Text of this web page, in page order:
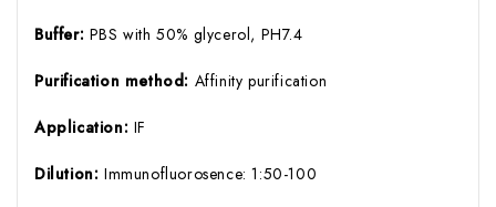
Buffer: PBS with 50% glycerol, PH7.4
Purification method: Affinity purification
Application: IF
Dilution: Immunofluorosence: 1:50-100